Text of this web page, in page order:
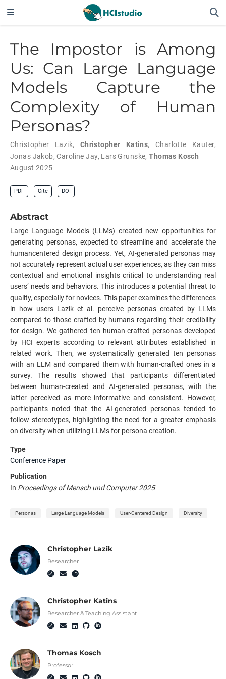
The Impostor is Among
Us: Can Large Language
Models Capture the
Complexity of Human
Personas?
Christopher Lazik, Christopher Katins, Charlotte Kauter,
Jonas Jakob,Caroline Jay, Lars Grunske,Thomas Kosch
August 2025
PDF Cite DOI
Abstract
Large Language Models (LLMs) created new opportunities for
generating personas, expected to streamline and accelerate the
humancentered design process. Yet, AI-generated personas may
not accurately represent actual user experiences, as they can miss
contextual and emotional insights critical to understanding real
users’ needs and behaviors. This introduces a potential threat to
quality, especially for novices. This paper examines the differences
in how users Lazik et al. perceive personas created by LLMs
compared to those crafted by humans regarding their credibility
for design. We gathered ten human-crafted personas developed
by HCI experts according to relevant attributes established in
related work. Then, we systematically generated ten personas
with an LLM and compared them with human-crafted ones in a
survey. The results showed that participants differentiated
between human-created and AI-generated personas, with the
latter perceived as more informative and consistent. However,
participants noted that the AI-generated personas tended to
follow stereotypes, highlighting the need for a greater emphasis
on diversity when utilizing LLMs for persona creation.
Type
Conference Paper
Publication
In Proceedings of Mensch und Computer 2025
Personas Large Language Models User-Centered Design Diversity
Christopher Lazik
Researcher
Christopher Katins
Researcher & Teaching Assistant
Thomas Kosch
Professor